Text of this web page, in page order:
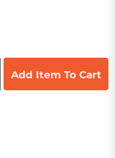
Add Item To Cart